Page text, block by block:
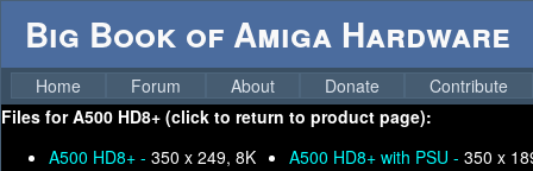
Big Book of Amiga Hardware
Home Forum About Donate
Contribute
Files forA500 HD8+ (click to return to product page):
A500 HD8+ - 350 x 249, 8K A500 HD8+ with PSU - 350 x